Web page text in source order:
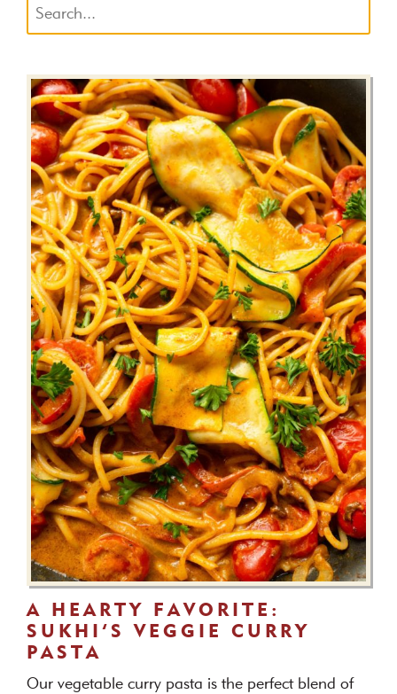
A HEARTY FAVORITE:
SUKHI’S VEGGIE CURRY
PASTA
Our vegetable curry pasta is the perfect blend of